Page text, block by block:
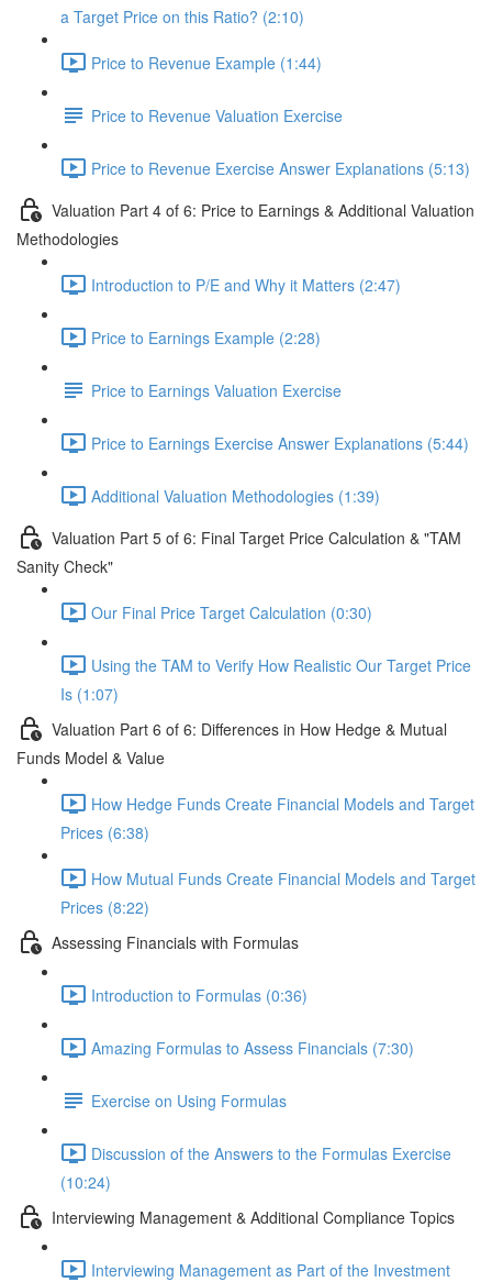
a Target Price on this Ratio? (2:10)
Price to Revenue Example (1:44)
Price to Revenue Valuation Exercise
Price to Revenue Exercise Answer Explanations (5:13)
Valuation Part 4 of 6: Price to Earnings & Additional Valuation
Methodologies
Introduction to P/E and Why it Matters (2:47)
Price to Earnings Example (2:28)
Price to Earnings Valuation Exercise
Price to Earnings Exercise Answer Explanations (5:44)
Additional Valuation Methodologies (1:39)
Valuation Part 5 of 6: Final Target Price Calculation & "TAM
Sanity Check"
Our Final Price Target Calculation (0:30)
Using the TAM to Verify How Realistic Our Target Price
Is (1:07)
Valuation Part 6 of 6: Differences in How Hedge & Mutual
Funds Model & Value
How Hedge Funds Create Financial Models and Target
Prices (6:38)
How Mutual Funds Create Financial Models and Target
Prices (8:22)
Assessing Financials with Formulas
Introduction to Formulas (0:36)
Amazing Formulas to Assess Financials (7:30)
Exercise on Using Formulas
Discussion of the Answers to the Formulas Exercise
(10:24)
Interviewing Management & Additional Compliance Topics
Interviewing Management as Part of the Investment